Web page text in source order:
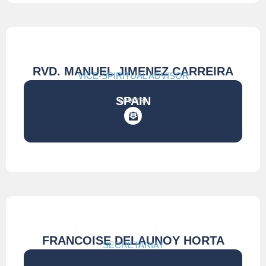
RVD. MANUEL JIMENEZ CARREIRA
VICE-SPIRITUAL ADVISOR
COUNTRY
SPAIN
FRANCOISE DELAUNOY HORTA
SECRETARIAT